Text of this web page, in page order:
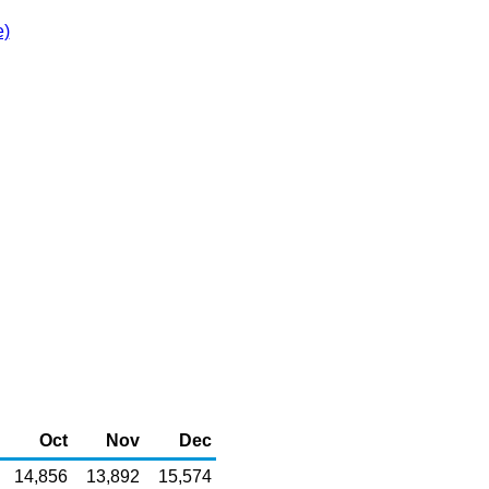
Oct Nov
Dec
14,856
13,892 15,574